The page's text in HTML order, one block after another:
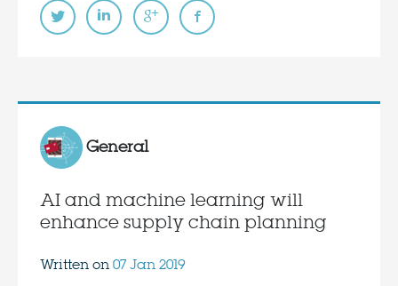
General
AI and machine learning will
enhance supply chain planning
Written on 07 Jan 2019